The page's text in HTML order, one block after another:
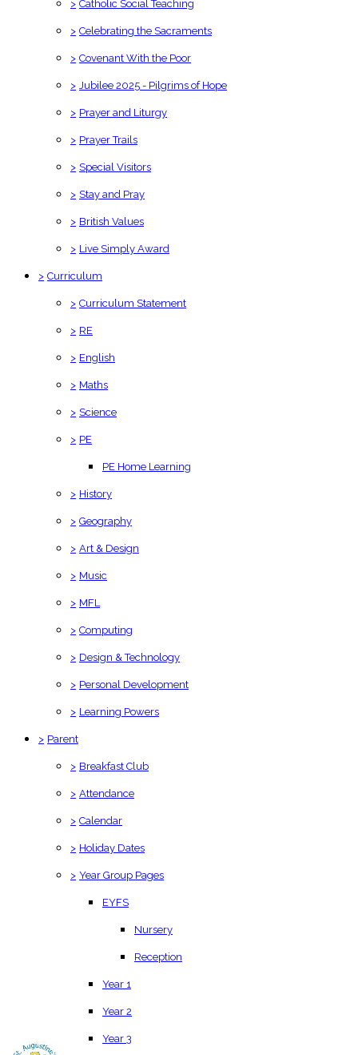
> Catholic Social Teaching
> Celebrating the Sacraments
> Covenant With the Poor
> Jubilee 2025 - Pilgrims of Hope
> Prayer and Liturgy
> Prayer Trails
> Special Visitors
> Stay and Pray
> British Values
> Live Simply Award
> Curriculum
> Curriculum Statement
> RE
> English
> Maths
> Science
> PE
PE Home Learning
> History
> Geography
> Art & Design
> Music
> MFL
> Computing
> Design & Technology
> Personal Development
> Learning Powers
> Parent
> Breakfast Club
> Attendance
> Calendar
> Holiday Dates
> Year Group Pages
EYFS
Nursery
Reception
Year 1
Year 2
Year 3